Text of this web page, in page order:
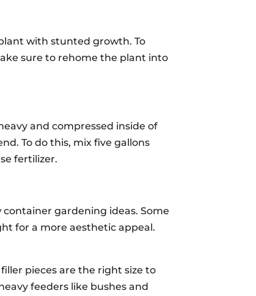
with stunted growth. To
sure to rehome the plant into
and compressed inside of
To do this, mix five gallons
fertilizer.
gardening ideas. Some
for a more aesthetic appeal.
pieces are the right size to
feeders like bushes and